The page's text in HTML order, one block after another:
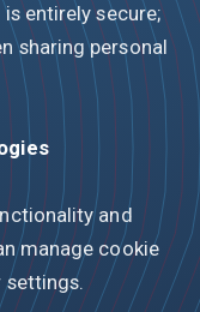
entirely secure;
sharing personal
and
manage cookie
settings.